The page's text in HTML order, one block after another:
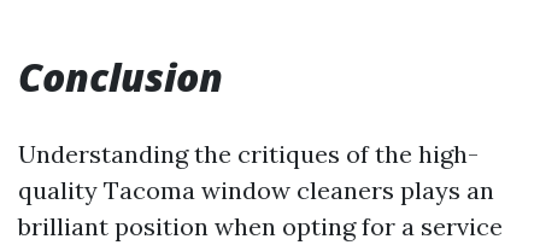
Conclusion
Understanding the critiques of the high-
quality Tacoma window cleaners plays an
brilliant position when opting for a service